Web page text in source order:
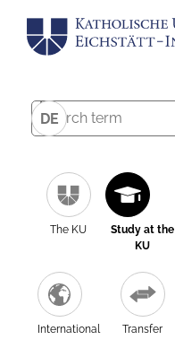
DE
The KU
Study at the
KU
International Transfer